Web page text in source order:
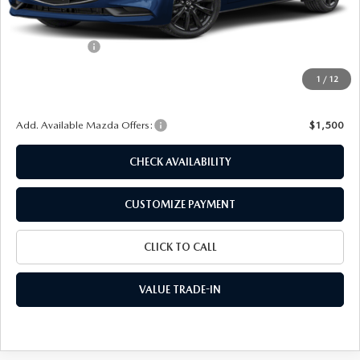
1 / 12
MSRP
$27,250
Dealer Discount
+$175
$25,191
Add. Available Mazda Offers: $1,500
CHECK AVAILABILITY
CUSTOMIZE PAYMENT
CLICK TO CALL
VALUE TRADE-IN